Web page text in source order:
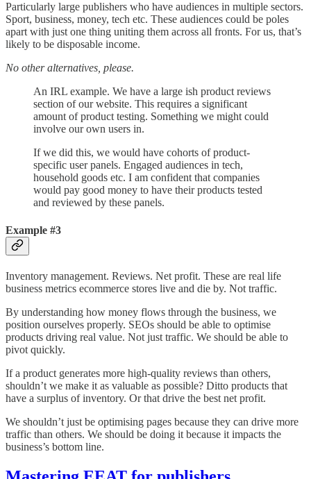
Particularly large publishers who have audiences in multiple sectors.
Sport, business, money, tech etc. These audiences could be poles
apart with just one thing uniting them across all fronts. For us, that’s
likely to be disposable income.
No other alternatives, please.
An IRL example. We have a large ish product reviews
section of our website. This requires a significant
amount of product testing. Something we might could
involve our own users in.
If we did this, we would have cohorts of product-
specific user panels. Engaged audiences in tech,
household goods etc. I am confident that companies
would pay good money to have their products tested
and reviewed by these panels.
Example #3
Inventory management. Reviews. Net profit. These are real life
business metrics ecommerce stores live and die by. Not traffic.
By understanding how money flows through the business, we
position ourselves properly. SEOs should be able to optimise
products driving real value. Not just traffic. We should be able to
pivot quickly.
If a product generates more high-quality reviews than others,
shouldn’t we make it as valuable as possible? Ditto products that
have a surplus of inventory. Or that drive the best net profit.
We shouldn’t just be optimising pages because they can drive more
traffic than others. We should be doing it because it impacts the
business’s bottom line.